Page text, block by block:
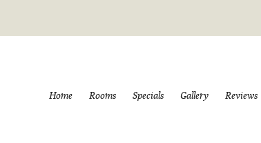
Home Rooms Specials Gallery Reviews